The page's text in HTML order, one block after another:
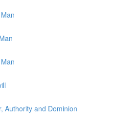
Authority and Dominion